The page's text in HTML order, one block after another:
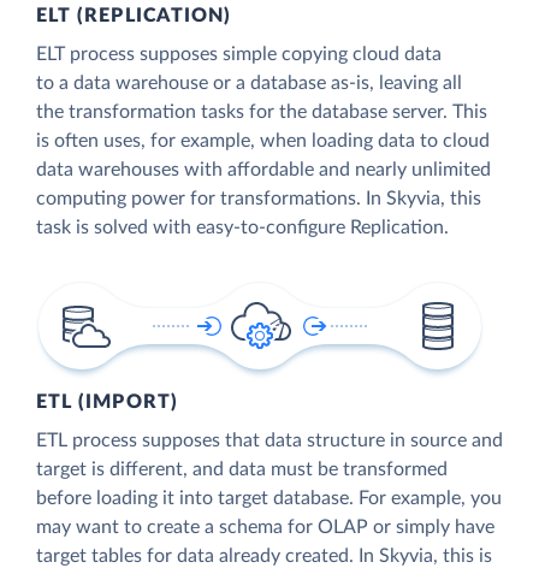
ELT (REPLICATION)
ELT process supposes simple copying cloud data
to a data warehouse or a database as-is, leaving all
the transformation tasks for the database server. This
is often uses, for example, when loading data to cloud
data warehouses with affordable and nearly unlimited
computing power for transformations. In Skyvia, this
task is solved with easy-to-configure Replication.
ETL (IMPORT)
ETL process supposes that data structure in source and
target is different, and data must be transformed
before loading it into target database. For example, you
may want to create a schema for OLAP or simply have
target tables for data already created. In Skyvia, this is